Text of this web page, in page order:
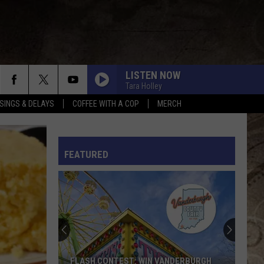
& DELAYS COFFEE WITH A COP MERCH
LISTEN NOW
Tara Holley
FEATURED
FLASH CONTEST: WIN VANDERBURGH